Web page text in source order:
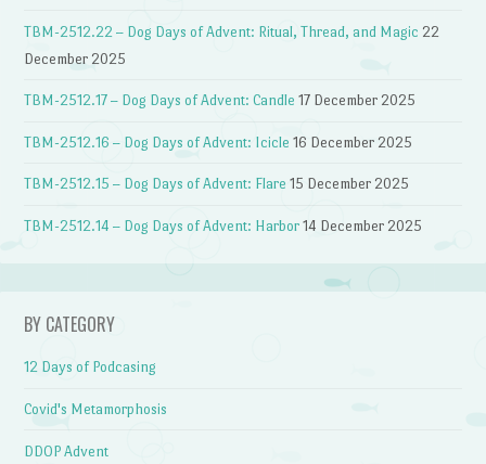
TBM-2512.22 – Dog Days of Advent: Ritual, Thread, and Magic 22
December 2025
TBM-2512.17 – Dog Days of Advent: Candle 17 December 2025
TBM-2512.16 – Dog Days of Advent: Icicle 16 December 2025
TBM-2512.15 – Dog Days of Advent: Flare 15 December 2025
TBM-2512.14 – Dog Days of Advent: Harbor 14 December 2025
BY CATEGORY
12 Days of Podcasing
Covid's Metamorphosis
DDOP Advent